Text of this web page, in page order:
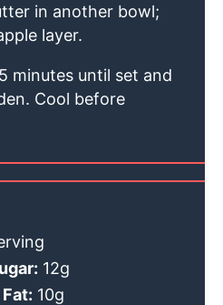
in another bowl;
layer.
minutes until set and
Cool before
12g
Fat: 10g